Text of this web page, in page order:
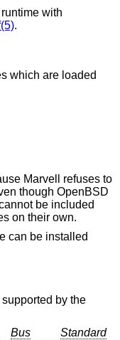
with
.
which are loaded
Marvell refuses to
though OpenBSD
be included
on their own.
can be installed
by the
Bus
Standard